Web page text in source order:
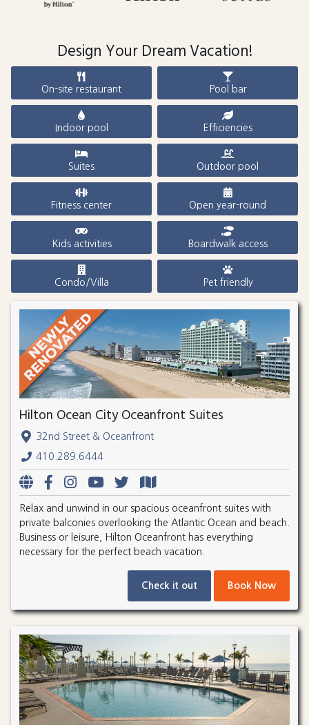
Design Your Dream Vacation!
On-site restaurant Pool bar
Indoor pool Efficiencies
Suites Outdoor pool
Fitness center Open year-round
Kids activities Boardwalk access
Condo/Villa Pet friendly
Hilton Ocean City Oceanfront Suites
32nd Street & Oceanfront
410.289.6444
Relax and unwind in our spacious oceanfront suites with
private balconies overlooking the Atlantic Ocean and beach.
Business or leisure, Hilton Oceanfront has everything
necessary for the perfect beach vacation.
Check it out Book Now